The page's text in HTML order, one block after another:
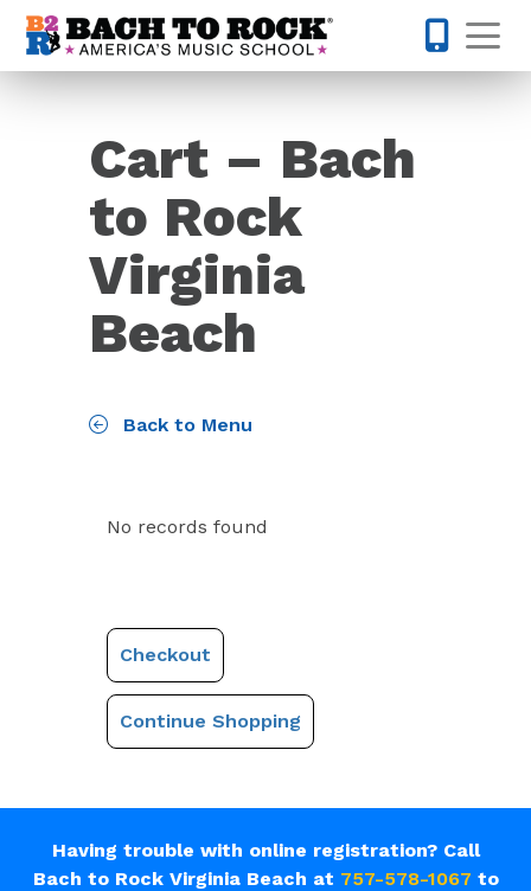
Skip to content
Cart – Bach
to Rock
Virginia
Beach
Back to Menu
No records found
Checkout
Continue Shopping
Having trouble with online registration? Call
Bach to Rock Virginia Beach at 757-578-1067 to